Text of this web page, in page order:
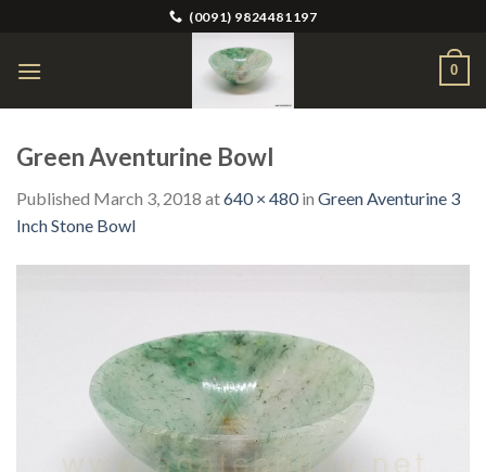
content
(0091) 9824481197
0
Green Aventurine Bowl
Published March 3, 2018 at640 × 480in Green Aventurine 3
Inch Stone Bowl